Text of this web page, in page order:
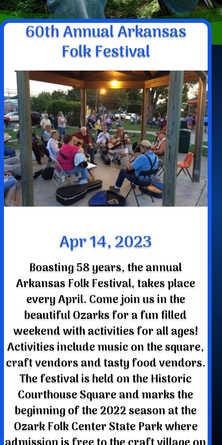
60th Annual Arkansas
Folk Festival
Apr 14, 2023
Boasting 58 years, the annual
Arkansas Folk Festival, takes place
every April. Come join us in the
beautiful Ozarks for a fun filled
weekend with activities for all ages!
Activities include music on the square,
craft vendors and tasty food vendors.
The festival is held on the Historic
Courthouse Square and marks the
beginning of the 2022 season at the
Ozark Folk Center State Park where